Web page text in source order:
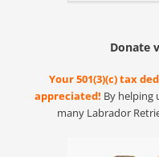
Donate
Your 501(3)(c) tax
appreciated! By helping
many Labrador